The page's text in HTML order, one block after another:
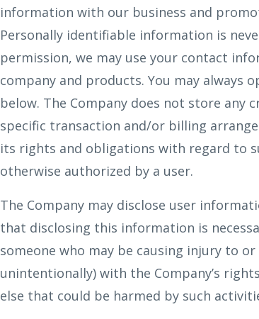
information with our business and
Personally identifiable information is
permission, we may use your contact
company and products. You may always
below. The Company does not store
specific transaction and/or billing
its rights and obligations with regard to
otherwise authorized by a user.
The Company may disclose user
that disclosing this information is
someone who may be causing injury to
unintentionally) with the Company’s
else that could be harmed by such